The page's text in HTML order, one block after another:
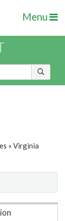
Menu
» Virginia